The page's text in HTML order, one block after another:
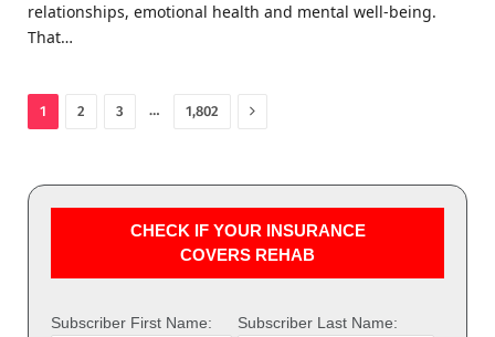
relationships, emotional health and mental well-being.
That…
1 2 3 … 1,802 Next
CHECK IF YOUR INSURANCE
COVERS REHAB
Subscriber First Name: Subscriber Last Name: